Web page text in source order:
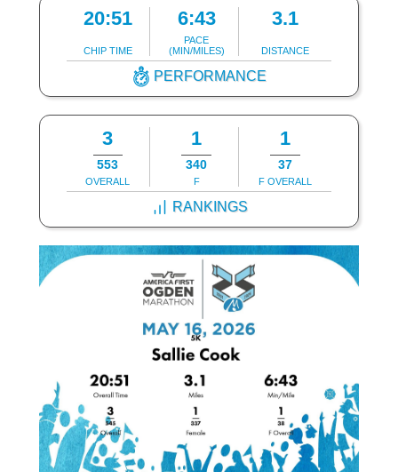
20:51
CHIP TIME
6:43
PACE
(MIN/MILES)
3.1
DISTANCE
PERFORMANCE
3
553
OVERALL
1
340
F
1
37
F OVERALL
RANKINGS